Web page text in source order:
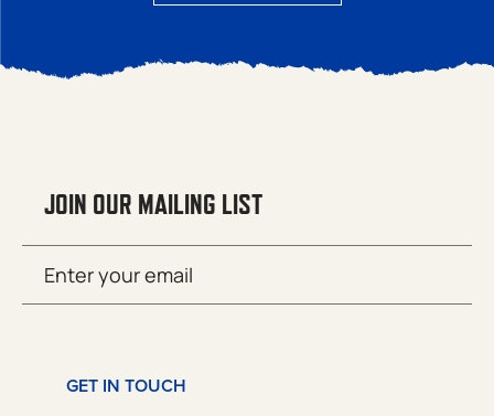
JOIN OUR MAILING LIST
(Required)
GET IN TOUCH